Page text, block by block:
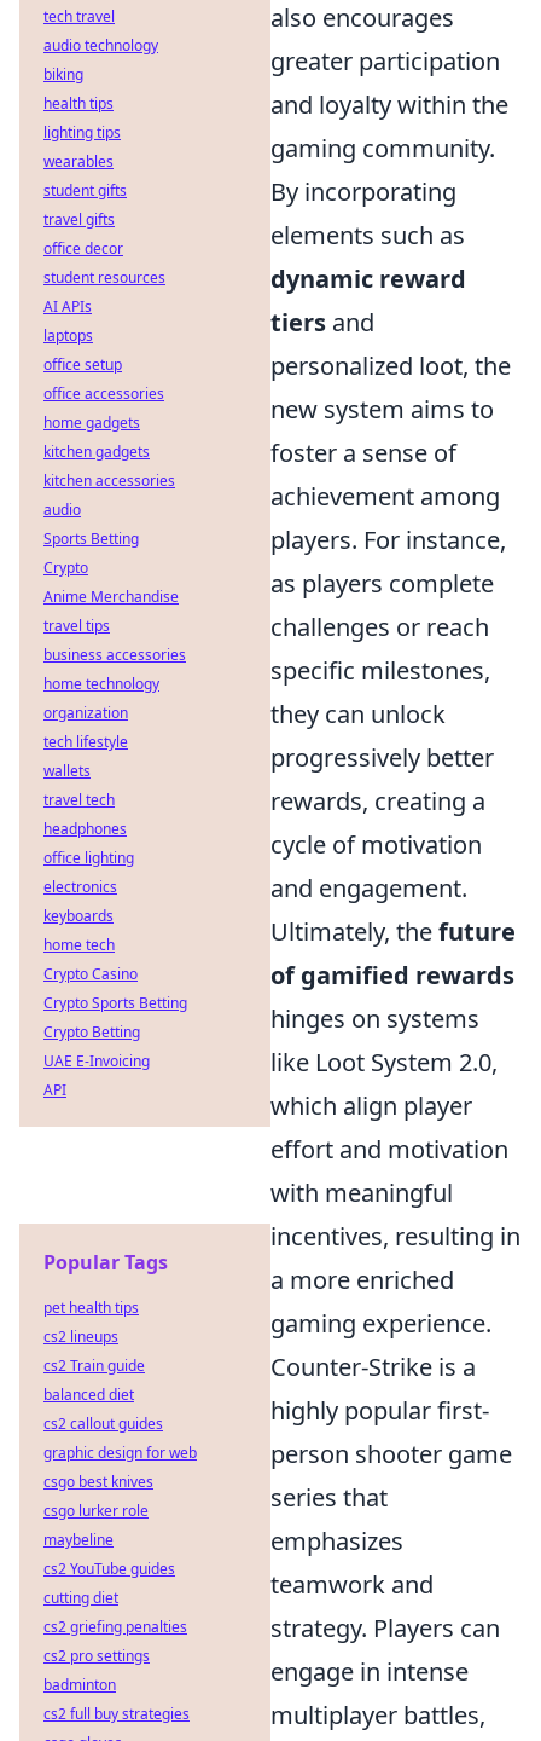
also encourages
greater participation
and loyalty within the
gaming community.
By incorporating
elements such as
dynamic reward
tiers and
personalized loot, the
new system aims to
foster a sense of
achievement among
players. For instance,
as players complete
challenges or reach
specific milestones,
they can unlock
progressively better
rewards, creating a
cycle of motivation
and engagement.
Ultimately, thefuture
of gamified rewards
hinges on systems
like Loot System 2.0,
which align player
effort and motivation
with meaningful
incentives, resulting in
a more enriched
gaming experience.
Counter-Strike is a
highly popular first-
person shooter game
series that
emphasizes
teamwork and
strategy. Players can
engage in intense
multiplayer battles,
tech travel
audio technology
biking
health tips
lighting tips
wearables
student gifts
travel gifts
office decor
student resources
AI APIs
laptops
office setup
office accessories
home gadgets
kitchen gadgets
kitchen accessories
audio
Sports Betting
Crypto
Anime Merchandise
travel tips
business accessories
home technology
organization
tech lifestyle
wallets
travel tech
headphones
office lighting
electronics
keyboards
home tech
Crypto Casino
Crypto Sports Betting
Crypto Betting
UAE E-Invoicing
API
Popular Tags
pet health tips
cs2 lineups
cs2 Train guide
balanced diet
cs2 callout guides
graphic design for web
csgo best knives
csgo lurker role
maybeline
cs2 YouTube guides
cutting diet
cs2 griefing penalties
cs2 pro settings
badminton
cs2 full buy strategies